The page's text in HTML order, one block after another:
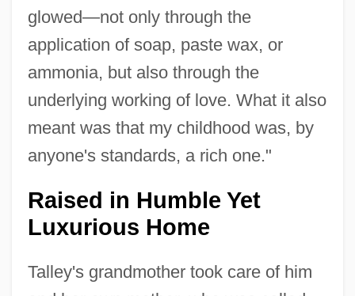
glowed—not only through the
application of soap, paste wax, or
ammonia, but also through the
underlying working of love. What it also
meant was that my childhood was, by
anyone's standards, a rich one."
Raised in Humble Yet
Luxurious Home
Talley's grandmother took care of him